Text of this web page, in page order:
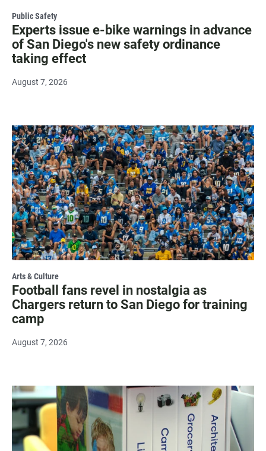
Public Safety
Experts issue e-bike warnings in advance
of San Diego's new safety ordinance
taking effect
August 7, 2026
Arts & Culture
Football fans revel in nostalgia as
Chargers return to San Diego for training
camp
August 7, 2026